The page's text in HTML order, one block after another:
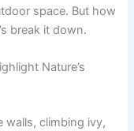
space. But how
break it down.
Nature’s
climbing ivy,